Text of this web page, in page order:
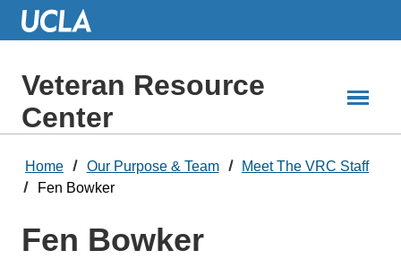
Skip
ContentVeteran Resource
Center
Home Our Purpose & Team
Meet The VRC Staff
Fen Bowker
Fen Bowker